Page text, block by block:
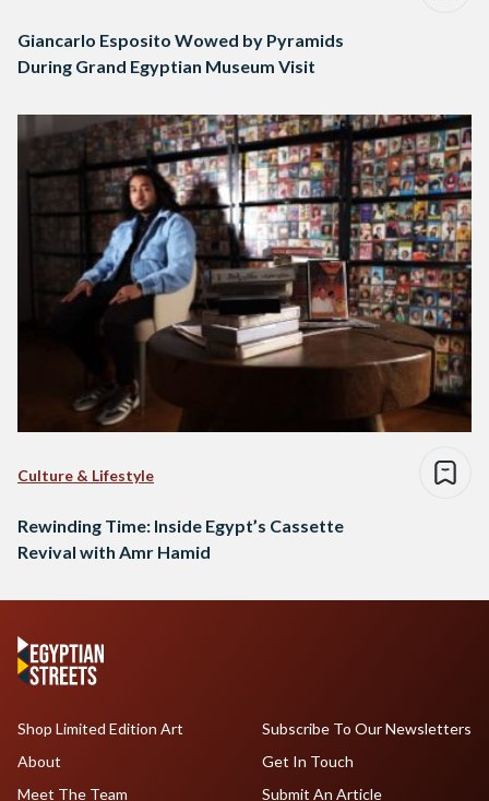
Giancarlo Esposito Wowed by Pyramids
During Grand Egyptian Museum Visit
Culture & Lifestyle
Rewinding Time: Inside Egypt’s Cassette
Revival with Amr Hamid
Shop Limited Edition Art
About
Meet The Team
Subscribe To Our Newsletters
Get In Touch
Submit An Article